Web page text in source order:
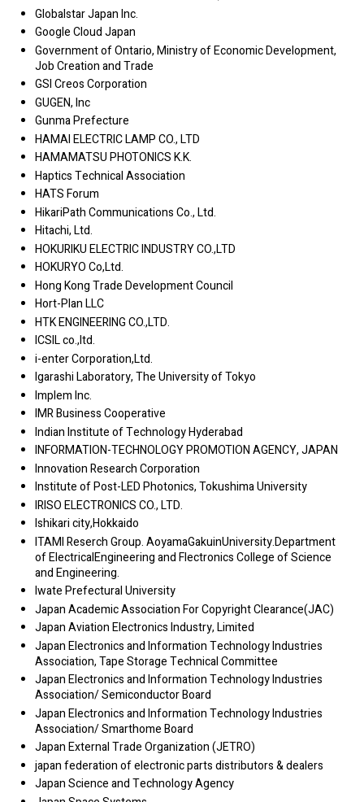
Globalstar Japan Inc.
Google Cloud Japan
Government of Ontario, Ministry of Economic Development,
Job Creation and Trade
GSI Creos Corporation
GUGEN, Inc
Gunma Prefecture
HAMAI ELECTRIC LAMP CO., LTD
HAMAMATSU PHOTONICS K.K.
Haptics Technical Association
HATS Forum
HikariPath Communications Co., Ltd.
Hitachi, Ltd.
HOKURIKU ELECTRIC INDUSTRY CO.,LTD
HOKURYO Co,Ltd.
Hong Kong Trade Development Council
Hort-Plan LLC
HTK ENGINEERING CO.,LTD.
ICSIL co.,ltd.
i-enter Corporation,Ltd.
Igarashi Laboratory, The University of Tokyo
Implem Inc.
IMR Business Cooperative
Indian Institute of Technology Hyderabad
INFORMATION-TECHNOLOGY PROMOTION AGENCY, JAPAN
Innovation Research Corporation
Institute of Post-LED Photonics, Tokushima University
IRISO ELECTRONICS CO., LTD.
Ishikari city,Hokkaido
ITAMI Reserch Group. AoyamaGakuinUniversity.Department
of ElectricalEngineering and Flectronics College of Science
and Engineering.
Iwate Prefectural University
Japan Academic Association For Copyright Clearance(JAC)
Japan Aviation Electronics Industry, Limited
Japan Electronics and Information Technology Industries
Association, Tape Storage Technical Committee
Japan Electronics and Information Technology Industries
Association/ Semiconductor Board
Japan Electronics and Information Technology Industries
Association/ Smarthome Board
Japan External Trade Organization (JETRO)
japan federation of electronic parts distributors & dealers
Japan Science and Technology Agency